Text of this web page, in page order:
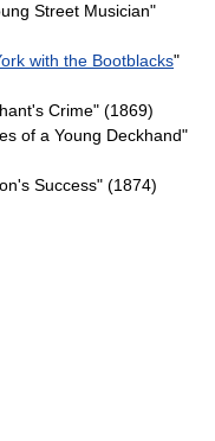
Street Musician"
with the Bootblacks"
Crime" (1869)
of a Young Deckhand"
Success" (1874)